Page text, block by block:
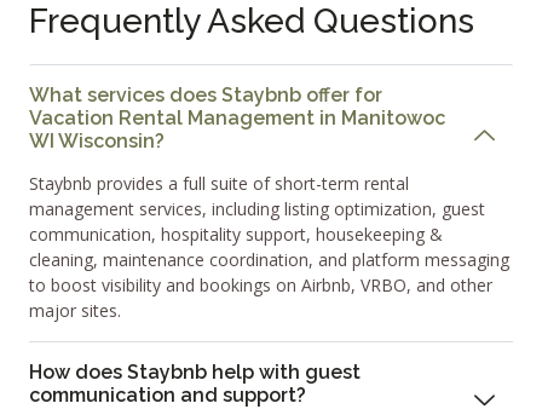
Frequently Asked Questions
What services does Staybnb offer for
Vacation Rental Management in Manitowoc
WI Wisconsin?
Staybnb provides a full suite of short-term rental
management services, including listing optimization, guest
communication, hospitality support, housekeeping &
cleaning, maintenance coordination, and platform messaging
to boost visibility and bookings on Airbnb, VRBO, and other
major sites.
How does Staybnb help with guest
communication and support?